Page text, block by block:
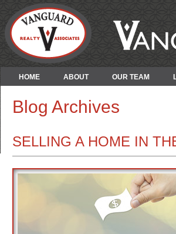
HOME ABOUT OUR TEAM
Blog Archives
SELLING A HOME IN